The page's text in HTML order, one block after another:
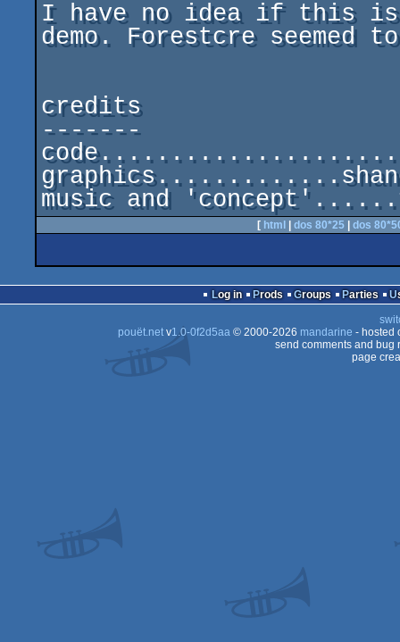
I have no idea if this is
demo. Forestcre seemed
credits
-------
[ html dos 80*25 dos
Log in Prods Groups Parties
pouët.netv1.0-0f2d5aa© 2000-2026 mandarine - hosted
send comments and bug
page